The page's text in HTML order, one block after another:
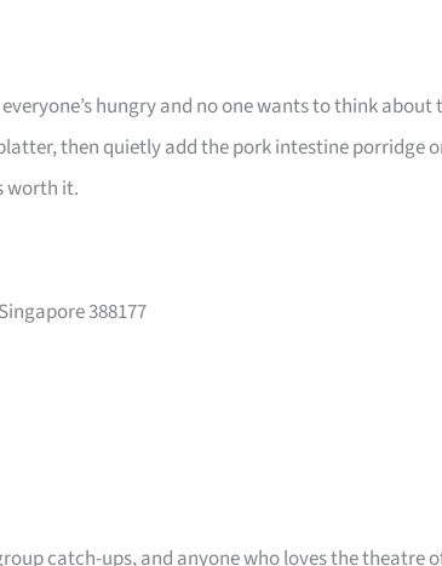
hungry and no one wants to think
then quietly add the pork intestine porridge
worth it.
388177
catch-ups, and anyone who loves the theatre